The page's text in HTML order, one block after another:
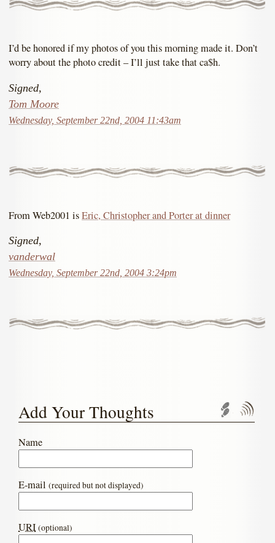
I’d be honored if my photos of you this morning made it. Don’t
worry about the photo credit – I’ll just take that ca$h.
Signed,
Tom Moore
Wednesday, September 22nd, 2004 11:43am
From Web2001 isEric, Christopher and Porter at dinner
Signed,
vanderwal
Wednesday, September 22nd, 2004 3:24pm
Add Your Thoughts
Name
E-mail(required but not displayed)
URI (optional)